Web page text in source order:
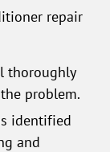
repair
thoroughly
problem.
identified
and